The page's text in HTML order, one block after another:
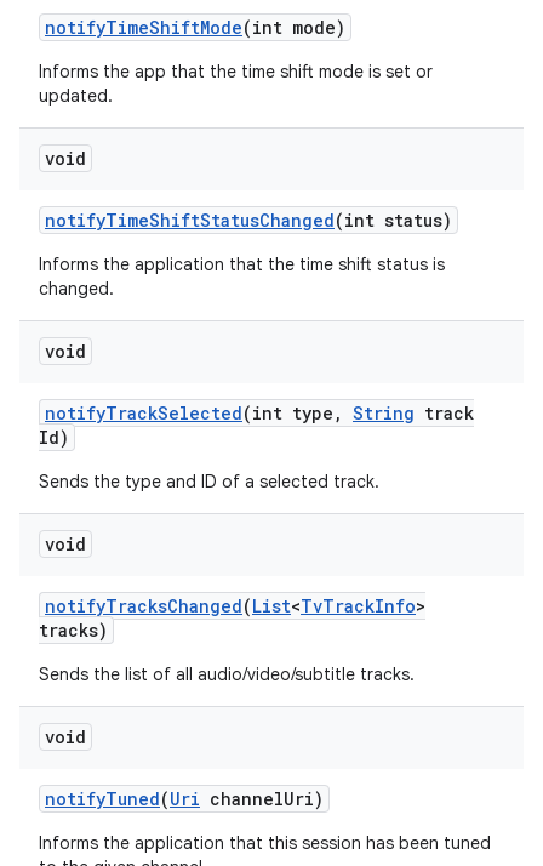
notifyTimeShiftMode(int mode)
Informs the app that the time shift mode is set or
updated.
void
notifyTimeShiftStatusChanged(int status)
Informs the application that the time shift status is
changed.
void
notifyTrackSelected(int type , String track
Id)
Sends the type and ID of a selected track.
void
notifyTracksChanged(List<TvTrackInfo>
tracks)
Sends the list of all audio/video/subtitle tracks.
void
notifyTuned(Uri channelUri)
Informs the application that this session has been tuned